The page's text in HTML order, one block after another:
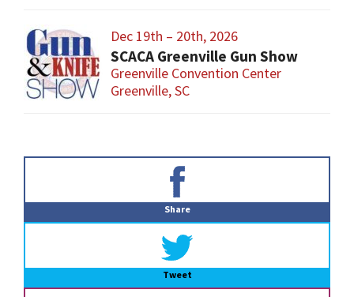
Dec 19th – 20th, 2026
SCACA Greenville Gun Show
Greenville Convention Center
Greenville, SC
Share
Tweet